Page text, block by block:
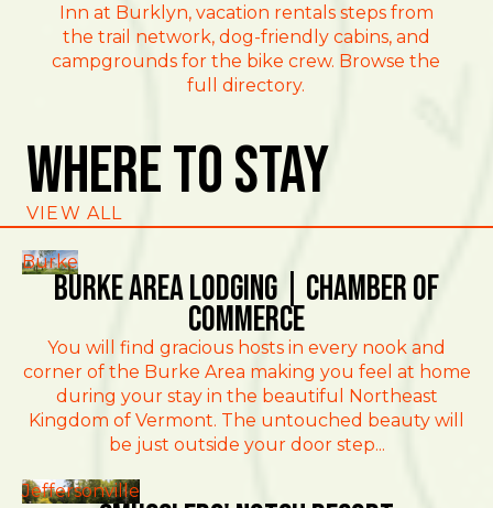
Inn at Burklyn, vacation rentals steps from
the trail network, dog-friendly cabins, and
campgrounds for the bike crew. Browse the
full directory.
Where To Stay
VIEW ALL
Burke
Burke Area Lodging | Chamber of
Commerce
You will find gracious hosts in every nook and
corner of the Burke Area making you feel at home
during your stay in the beautiful Northeast
Kingdom of Vermont. The untouched beauty will
be just outside your door step...
Jeffersonville